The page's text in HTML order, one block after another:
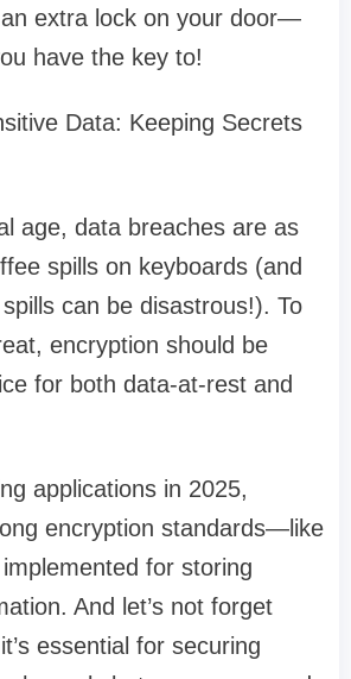
an extra lock on your door—
have the key to!
Data: Keeping Secrets
age, data breaches are as
spills on keyboards (and
can be disastrous!). To
encryption should be
for both data-at-rest and
applications in 2025,
encryption standards—like
for storing
And let’s not forget
essential for securing